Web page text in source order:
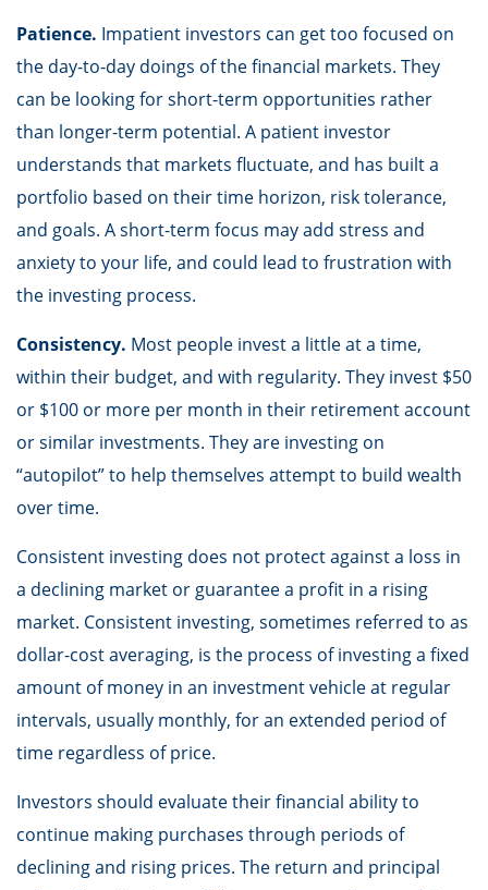
Patience. Impatient investors can get too focused on
the day-to-day doings of the financial markets. They
can be looking for short-term opportunities rather
than longer-term potential. A patient investor
understands that markets fluctuate, and has built a
portfolio based on their time horizon, risk tolerance,
and goals. A short-term focus may add stress and
anxiety to your life, and could lead to frustration with
the investing process.
Consistency. Most people invest a little at a time,
within their budget, and with regularity. They invest $50
or $100 or more per month in their retirement account
or similar investments. They are investing on
“autopilot” to help themselves attempt to build wealth
over time.
Consistent investing does not protect against a loss in
a declining market or guarantee a profit in a rising
market. Consistent investing, sometimes referred to as
dollar-cost averaging, is the process of investing a fixed
amount of money in an investment vehicle at regular
intervals, usually monthly, for an extended period of
time regardless of price.
Investors should evaluate their financial ability to
continue making purchases through periods of
declining and rising prices. The return and principal